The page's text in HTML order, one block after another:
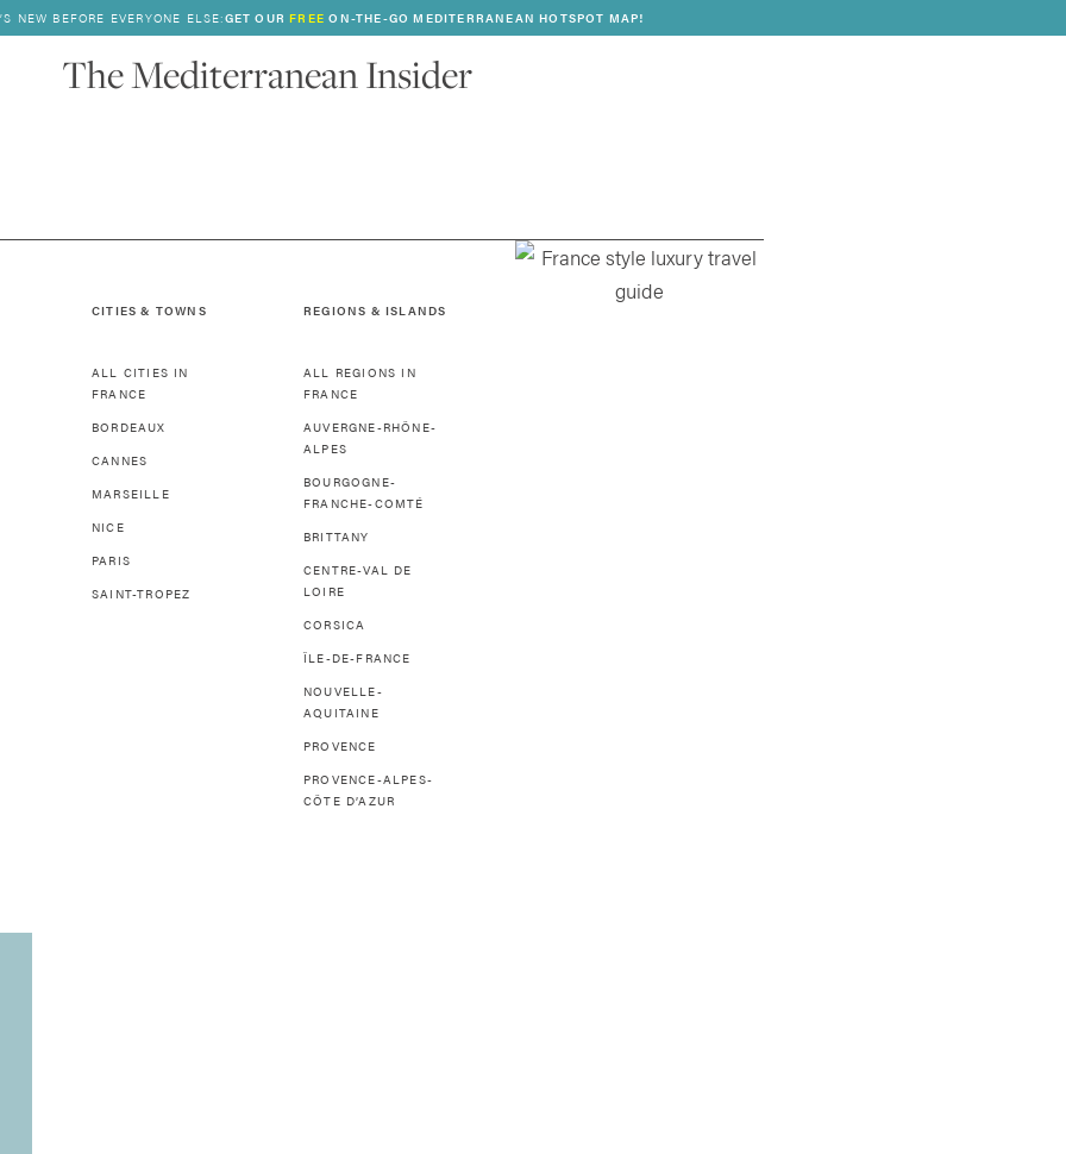
NEW BEFORE EVERYONE ELSE:GET OURFREE ON-THE-GO MEDITERRANEAN HOTSPOT MAP!
The Mediterranean Insider
CITIES & TOWNS
ALL CITIES IN
FRANCE
BORDEAUX
CANNES
MARSEILLE
NICE
PARIS
SAINT-TROPEZ
REGIONS & ISLANDS
ALL REGIONS IN
FRANCE
AUVERGNE-RHÔNE-
ALPES
BOURGOGNE-
FRANCHE-COMTÉ
BRITTANY
CENTRE-VAL DE
LOIRE
CORSICA
ÎLE-DE-FRANCE
NOUVELLE-
AQUITAINE
PROVENCE
PROVENCE-ALPES-
CÔTE D’AZUR